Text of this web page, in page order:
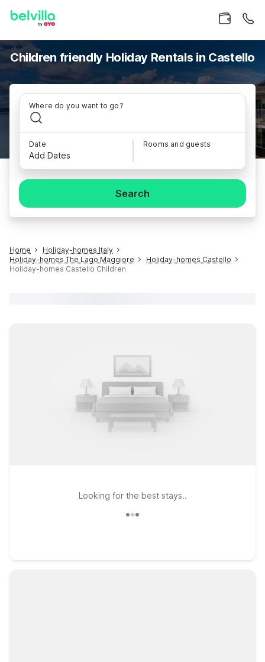
Children friendly Holiday Rentals in Castello
Where do you want to go?
Date
Add Dates
Rooms and guests
Search
Home
Holiday-homes Italy
Holiday-homes The Lago Maggiore
Holiday-homes Castello
Holiday-homes Castello Children
Looking for the best stays..